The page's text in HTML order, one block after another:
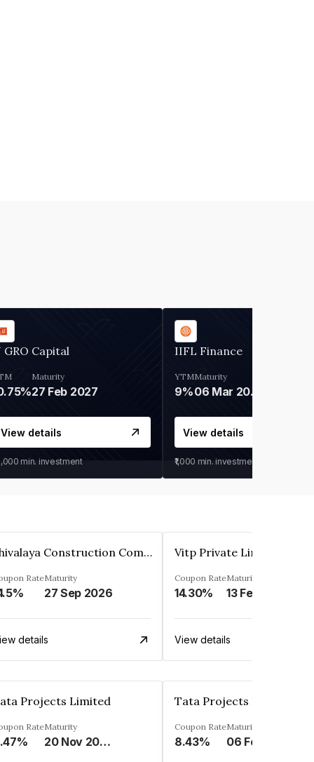
GRO Capital
Maturity
27 Feb 2027
View details
min. investment
IIFL Finance
YTM
9%
Maturity
06 Mar 2028
View details
₹1,000 min. investment
Shivalaya Construction Company Private Limited
RateMaturity
27 Sep 2026
details
Vitp Private Limited
Coupon Rate
14.30%
Maturity
13 Feb 2025
View details
Projects Limited
RateMaturity
20 Nov 2026
Tata Projects Limited
Coupon Rate
8.43%
Maturity
06 Feb 2026